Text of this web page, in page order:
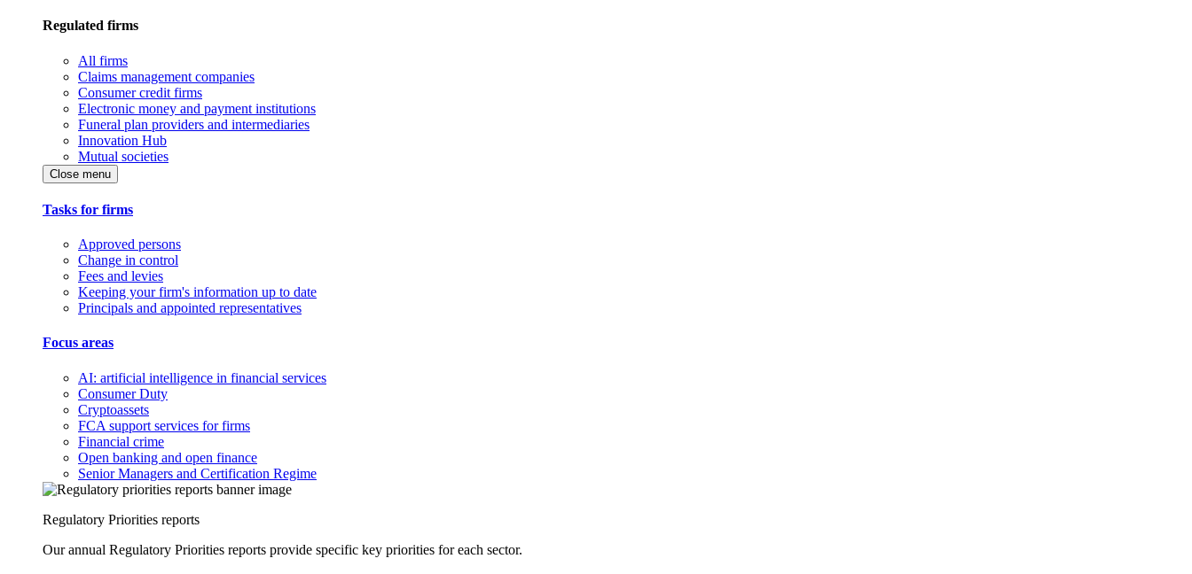
Regulated firms
All firms
Claims management companies
Consumer credit firms
Electronic money and payment institutions
Funeral plan providers and intermediaries
Innovation Hub
Mutual societies
Close menu
Tasks for firms
Approved persons
Change in control
Fees and levies
Keeping your firm's information up to date
Principals and appointed representatives
Focus areas
AI: artificial intelligence in financial services
Consumer Duty
Cryptoassets
FCA support services for firms
Financial crime
Open banking and open finance
Senior Managers and Certification Regime
Regulatory Priorities reports
Our annual Regulatory Priorities reports provide specific key priorities for each sector.